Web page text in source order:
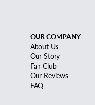
OUR COMPANY
About Us
Our Story
Fan Club
Our Reviews
FAQ